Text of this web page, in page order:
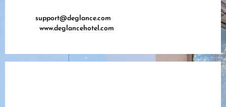
support@deglance.com
www.deglancehotel.com